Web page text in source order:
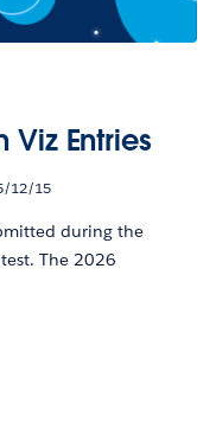
Viz Entries
12/15
during the
The 2026